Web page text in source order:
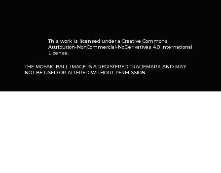
This work is licensed under a Creative Commons
Attribution-NonCommercial-NoDerivatives 4.0 International
License
THE MOSAIC BALL IMAGE IS A REGISTERED TRADEMARK AND MAY
NOT BE USED OR ALTERED WITHOUT PERMISSION.